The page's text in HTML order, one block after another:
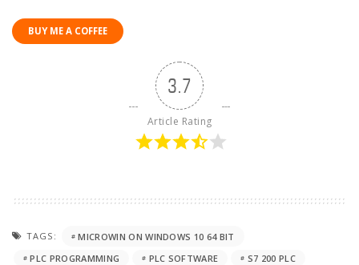
BUY ME A COFFEE
3.7
Article Rating
TAGS:
MICROWIN ON WINDOWS 10 64 BIT
PLC PROGRAMMING
PLC SOFTWARE
S7 200 PLC